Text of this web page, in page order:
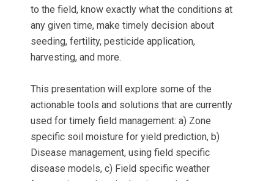
to the field, know exactly what the conditions at
any given time, make timely decision about
seeding, fertility, pesticide application,
harvesting, and more.
This presentation will explore some of the
actionable tools and solutions that are currently
used for timely field management: a) Zone
specific soil moisture for yield prediction, b)
Disease management, using field specific
disease models, c) Field specific weather